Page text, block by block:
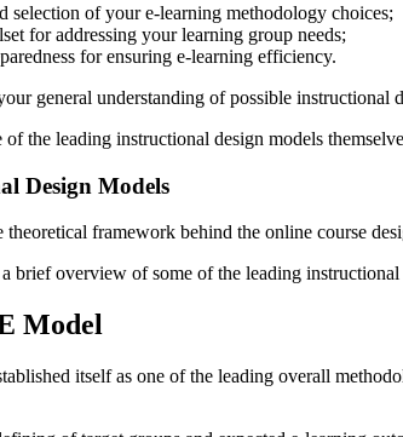
selection of your e-learning methodology choices;
for addressing your learning group needs;
for ensuring e-learning efficiency.
general understanding of possible instructional
the leading instructional design models
Design Models
theoretical framework behind the online course
brief overview of some of the leading
Model
itself as one of the leading overall